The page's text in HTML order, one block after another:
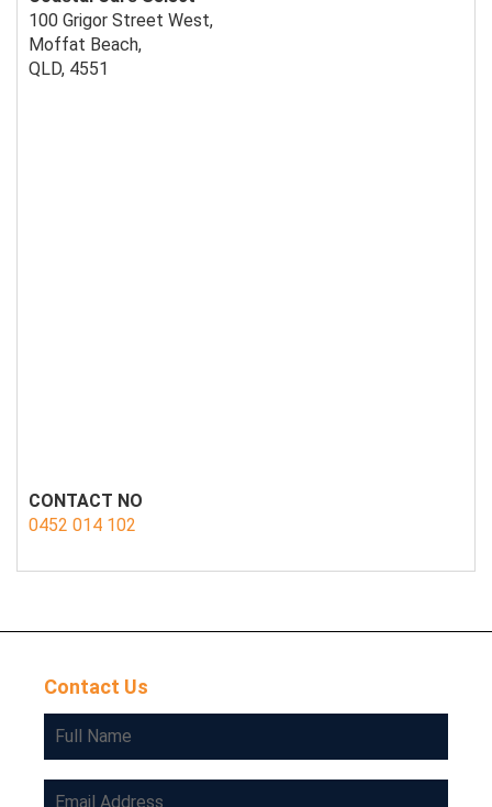
100 Grigor Street West,
Moffat Beach,
QLD, 4551
CONTACT NO
0452 014 102
Contact Us